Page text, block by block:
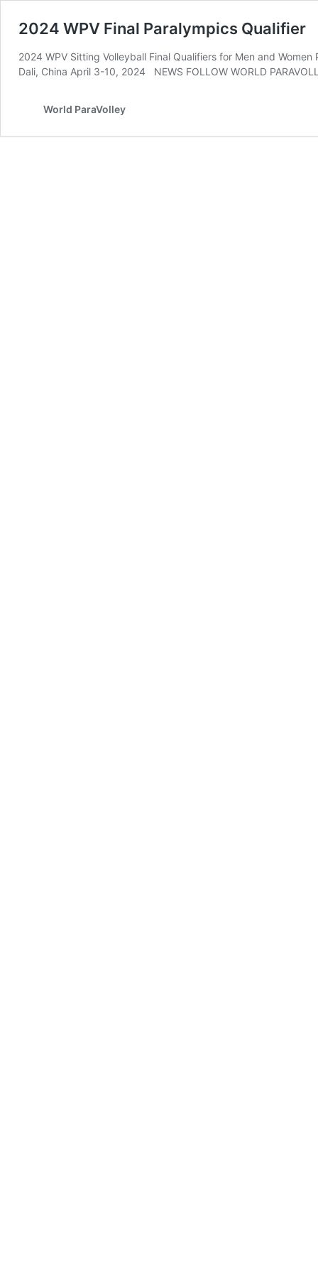
2024 WPV Final Paralympics Qualifier
2024 WPV Sitting Volleyball Final Qualifiers for Men and
Dali, China April 3-10, 2024 NEWS FOLLOW WORLD
World ParaVolley